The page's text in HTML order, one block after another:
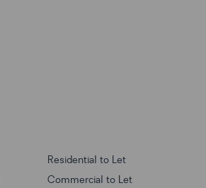
Residential to Let
Commercial to Let